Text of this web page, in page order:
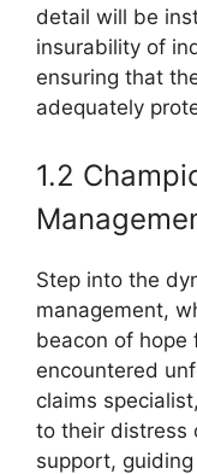
detail will be
insurability of
ensuring that
adequately
1.2
Step into the
management,
beacon of hope
encountered
claims
to their distress
support,